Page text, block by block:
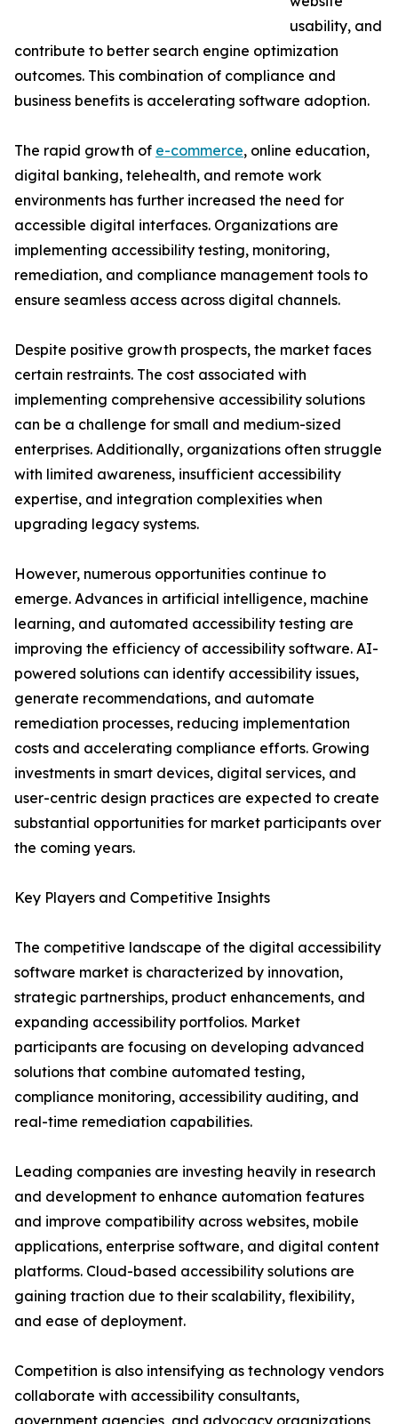
usability, and
contribute to better search engine optimization
outcomes. This combination of compliance and
business benefits is accelerating software adoption.
The rapid growth of e-commerce, online education,
digital banking, telehealth, and remote work
environments has further increased the need for
accessible digital interfaces. Organizations are
implementing accessibility testing, monitoring,
remediation, and compliance management tools to
ensure seamless access across digital channels.
Despite positive growth prospects, the market faces
certain restraints. The cost associated with
implementing comprehensive accessibility solutions
can be a challenge for small and medium-sized
enterprises. Additionally, organizations often struggle
with limited awareness, insufficient accessibility
expertise, and integration complexities when
upgrading legacy systems.
However, numerous opportunities continue to
emerge. Advances in artificial intelligence, machine
learning, and automated accessibility testing are
improving the efficiency of accessibility software. AI-
powered solutions can identify accessibility issues,
generate recommendations, and automate
remediation processes, reducing implementation
costs and accelerating compliance efforts. Growing
investments in smart devices, digital services, and
user-centric design practices are expected to create
substantial opportunities for market participants over
the coming years.
Key Players and Competitive Insights
The competitive landscape of the digital accessibility
software market is characterized by innovation,
strategic partnerships, product enhancements, and
expanding accessibility portfolios. Market
participants are focusing on developing advanced
solutions that combine automated testing,
compliance monitoring, accessibility auditing, and
real-time remediation capabilities.
Leading companies are investing heavily in research
and development to enhance automation features
and improve compatibility across websites, mobile
applications, enterprise software, and digital content
platforms. Cloud-based accessibility solutions are
gaining traction due to their scalability, flexibility,
and ease of deployment.
Competition is also intensifying as technology vendors
collaborate with accessibility consultants,